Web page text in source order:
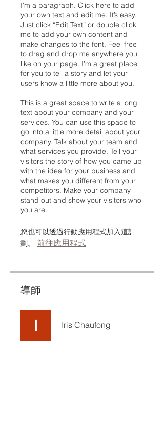
I'm a paragraph. Click here to add
your own text and edit me. It’s easy.
Just click “Edit Text” or double click
me to add your own content and
make changes to the font. Feel free
to drag and drop me anywhere you
like on your page. I’m a great place
for you to tell a story and let your
users know a little more about you.
This is a great space to write a long
text about your company and your
services. You can use this space to
go into a little more detail about your
company. Talk about your team and
what services you provide. Tell your
visitors the story of how you came up
with the idea for your business and
what makes you different from your
competitors. Make your company
stand out and show your visitors who
you are.
您也可以透過行動應用程式加入這計
劃。
前往應用程式
導師
Iris Chaufong